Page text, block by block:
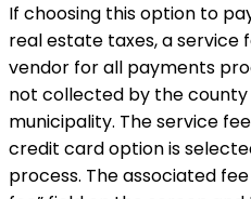
If choosing this option to
real estate taxes, a service
vendor for all payments
not collected by the
municipality. The service
credit card option is
process. The associated